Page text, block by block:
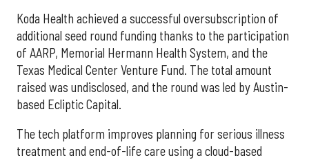
Koda Health achieved a successful oversubscription of
additional seed round funding thanks to the participation
of AARP, Memorial Hermann Health System, and the
Texas Medical Center Venture Fund. The total amount
raised was undisclosed, and the round was led by Austin-
based Ecliptic Capital.
The tech platform improves planning for serious illness
treatment and end-of-life care using a cloud-based